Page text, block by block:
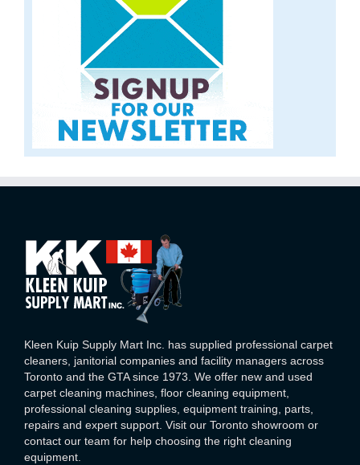
Kleen Kuip Supply Mart Inc. has supplied professional carpet
cleaners, janitorial companies and facility managers across
Toronto and the GTA since 1973. We offer new and used
carpet cleaning machines, floor cleaning equipment,
professional cleaning supplies, equipment training, parts,
repairs and expert support. Visit our Toronto showroom or
contact our team for help choosing the right cleaning
equipment.